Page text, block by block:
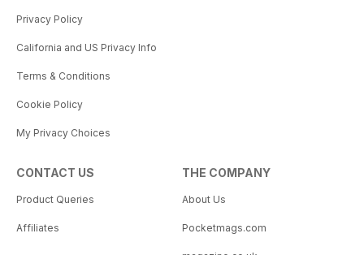
Privacy Policy
California and US Privacy Info
Terms & Conditions
Cookie Policy
My Privacy Choices
CONTACT US
Product Queries
Affiliates
THE COMPANY
About Us
Pocketmags.com